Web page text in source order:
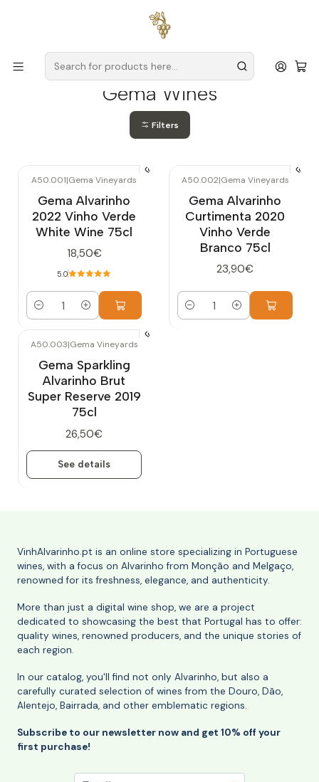
for orders over
Gema Wines
Filters
A50.001|Gema Vineyards
Gema Alvarinho
2022 Vinho Verde
White Wine 75cl
18,50€
5.0
Quantity
A50.002|Gema Vineyards
Gema Alvarinho
Curtimenta 2020
Vinho Verde
Branco 75cl
23,90€
Quantity
A50.003|Gema Vineyards
Gema Sparkling
Alvarinho Brut
Super Reserve 2019
75cl
26,50€
See details
VinhAlvarinho.pt is an online store specializing in Portuguese
wines, with a focus on Alvarinho from Monção and Melgaço,
renowned for its freshness, elegance, and authenticity.
More than just a digital wine shop, we are a project
dedicated to showcasing the best that Portugal has to offer:
quality wines, renowned producers, and the unique stories of
each region.
In our catalog, you'll find not only Alvarinho, but also a
carefully curated selection of wines from the Douro, Dão,
Alentejo, Bairrada, and other emblematic regions.
Subscribe to our newsletter now and get 10% off your
first purchase!